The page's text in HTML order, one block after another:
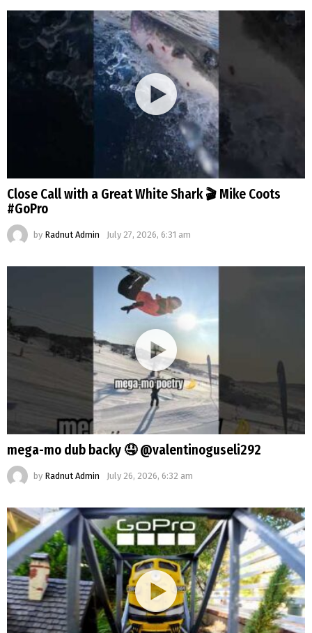
Close Call with a Great White Shark 🎬 Mike Coots
#GoPro
by Radnut Admin July 27, 2026, 6:31 am
mega-mo dub backy 🤤 @valentinoguseli292
by Radnut Admin July 26, 2026, 6:32 am